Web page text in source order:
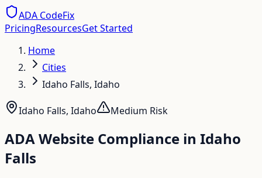
ADA CodeFix
PricingResourcesGet Started
Home
Cities
Idaho Falls, Idaho
Idaho Falls, Idaho Medium Risk
ADA Website Compliance in Idaho
Falls